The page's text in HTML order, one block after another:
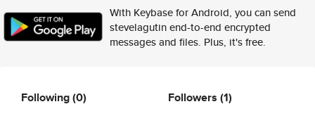
With Keybase for Android, you can send
stevelagutin end-to-end encrypted
messages and files. Plus, it's free.
Following(0) Followers (1)